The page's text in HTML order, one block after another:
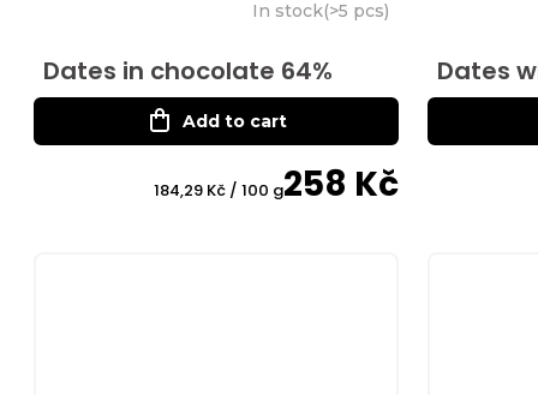
Dates in chocolate 64%
In stock(>5 pcs)
258 Kč
Measure
184,29 Kč / 100 g
Add to cart
Dates